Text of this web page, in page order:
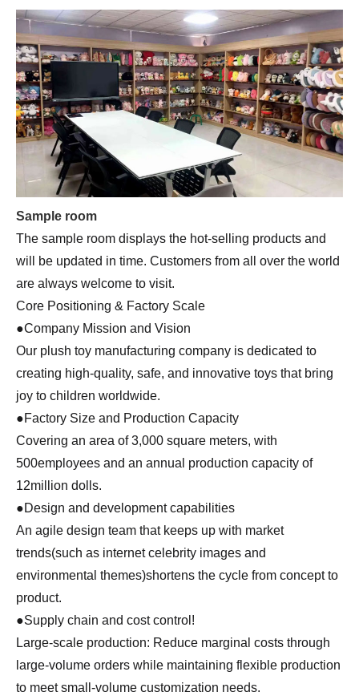
Sample room
The sample room displays the hot-selling products and
will be updated in time. Customers from all over the world
are always welcome to visit.
Core Positioning & Factory Scale
●Company Mission and Vision
Our plush toy manufacturing company is dedicated to
creating high-quality, safe, and innovative toys that bring
joy to children worldwide.
●Factory Size and Production Capacity
Covering an area of 3,000 square meters, with
500employees and an annual production capacity of
12million dolls.
●Design and development capabilities
An agile design team that keeps up with market
trends(such as internet celebrity images and
environmental themes)shortens the cycle from concept to
product.
●Supply chain and cost control!
Large-scale production: Reduce marginal costs through
large-volume orders while maintaining flexible production
to meet small-volume customization needs.